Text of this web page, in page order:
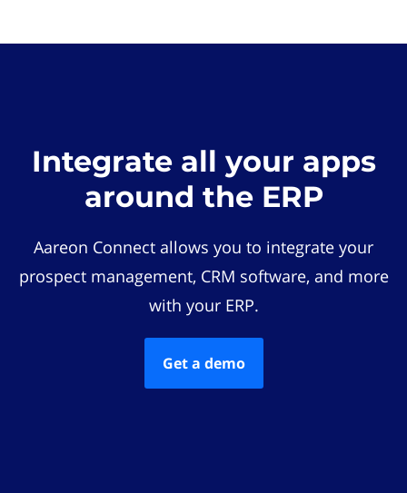
Integrate all your apps
around the ERP
Aareon Connect allows you to integrate your
prospect management, CRM software, and more
with your ERP.
Get a demo